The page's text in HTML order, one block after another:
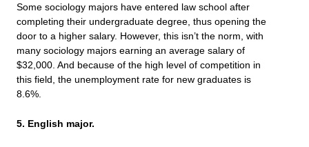
Some sociology majors have entered law school after
completing their undergraduate degree, thus opening the
door to a higher salary. However, this isn’t the norm, with
many sociology majors earning an average salary of
$32,000. And because of the high level of competition in
this field, the unemployment rate for new graduates is
8.6%.
5. English major.